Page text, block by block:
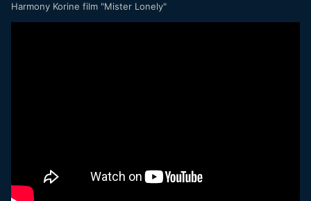
Eoshd, great place for camera and film enthusiasts!
Harmony Korine film "Mister Lonely"